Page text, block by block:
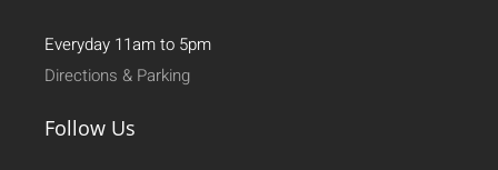
Everyday 11am to 5pm
Directions & Parking
Follow Us